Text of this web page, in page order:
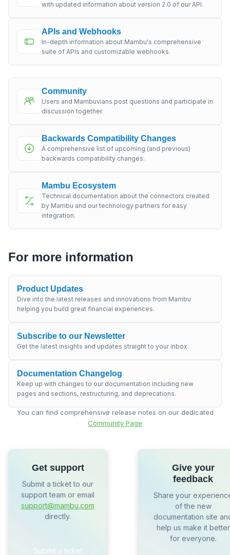
with updated information about version 2.0 of our API.
APIs and Webhooks
In-depth information about Mambu's comprehensive
suite of APIs and customizable webhooks.
Community
Users and Mambuvians post questions and participate in
discussion together.
Backwards Compatibility Changes
A comprehensive list of upcoming (and previous)
backwards compatibility changes.
Mambu Ecosystem
Technical documentation about the connectors created
by Mambu and our technology partners for easy
integration.
For more information
Product Updates
Dive into the latest releases and innovations from Mambu
helping you build great financial experiences.
Subscribe to our Newsletter
Get the latest insights and updates straight to your inbox.
Documentation Changelog
Keep up with changes to our documentation including new
pages and sections, restructuring, and deprecations.
You can find comprehensive release notes on our dedicated
Community Page
Get support
Submit a ticket to our
support team or email
support@mambu.com
directly.
Submit a ticket
Give your
feedback
Share your
of the new
documentation site
help us make it better
for everyone.